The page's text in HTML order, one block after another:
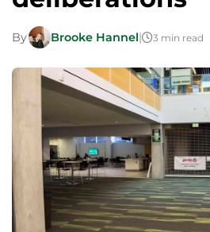
By Brooke Hannel| 3 min read